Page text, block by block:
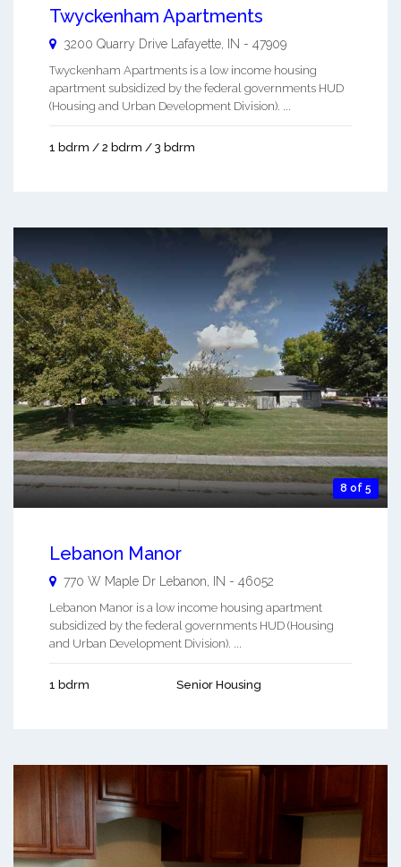
Twyckenham Apartments
3200 Quarry Drive Lafayette IN - 47909
Twyckenham Apartments is a low income housing
apartment subsidized by the federal governments HUD
(Housing and Urban Development Division). ...
1 bdrm / 2 bdrm / 3 bdrm
8 of 5
Lebanon Manor
770 W Maple Dr Lebanon, IN - 46052
Lebanon Manor is a low income housing apartment
subsidized by the federal governments HUD (Housing
and Urban Development Division). ...
1 bdrm Senior Housing